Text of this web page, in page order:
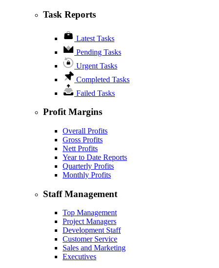
Task Reports
Latest Tasks
Pending Tasks
Urgent Tasks
Completed Tasks
Failed Tasks
Profit Margins
Overall Profits
Gross Profits
Nett Profits
Year to Date Reports
Quarterly Profits
Monthly Profits
Staff Management
Top Management
Project Managers
Development Staff
Customer Service
Sales and Marketing
Executives